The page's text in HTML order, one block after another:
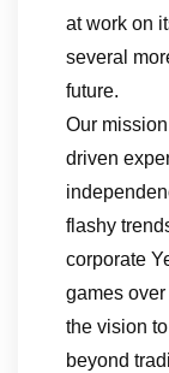
at work on
several
future.
Our
driven
flashy
corporate
games
the vision
beyond